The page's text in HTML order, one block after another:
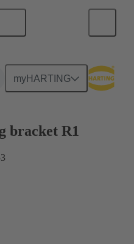
myHARTING
bracket R1